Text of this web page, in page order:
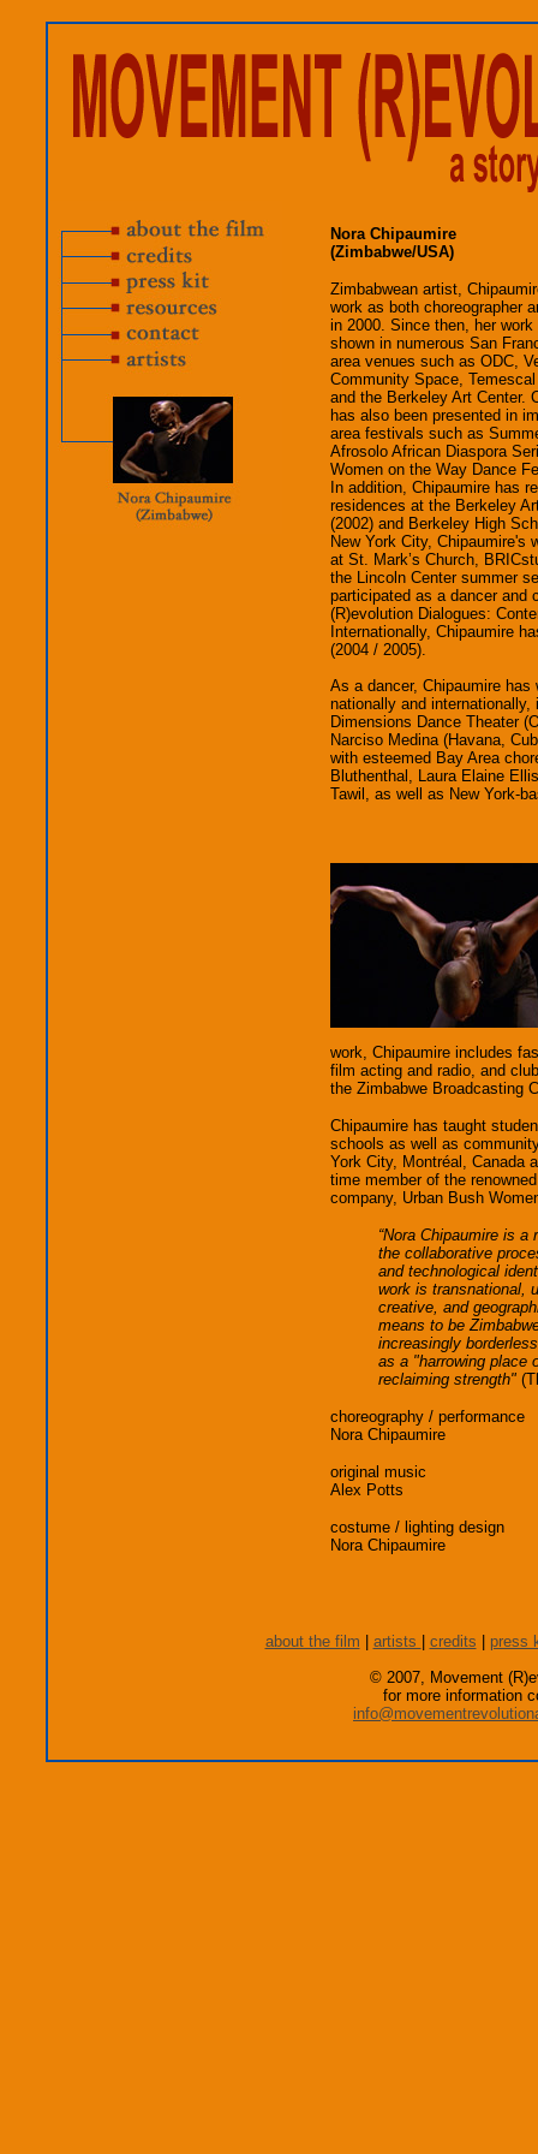
Nora Chipaumire
(Zimbabwe/USA)
Zimbabwean artist,
work as both choreographer
in 2000. Since then, her work
shown in numerous San
area venues such as ODC,
Community Space,
and the Berkeley Art Center.
has also been presented in
area festivals such as
Afrosolo African Diaspora
Women on the Way Dance
In addition, Chipaumire has
residences at the Berkeley
(2002) and Berkeley High
New York City, Chipaumire's
at St. Mark’s Church,
the Lincoln Center summer
participated as a dancer and
(R)evolution Dialogues:
Internationally, Chipaumire
(2004 / 2005).
As a dancer, Chipaumire
nationally and
Dimensions Dance Theater
Narciso Medina (Havana,
with esteemed Bay Area
Bluthenthal, Laura Elaine
Tawil, as well as New York-
work, Chipaumire includes
film acting and radio, and
the Zimbabwe Broadcasting
Chipaumire has taught
schools as well as
York City, Montréal, Canada
time member of the
company, Urban Bush
“Nora Chipaumire is
the collaborative
and technological
work is transnational,
creative, and
means to be
increasingly
as a "harrowing place
reclaiming strength"
choreography / performance
Nora Chipaumire
original music
Alex Potts
costume / lighting design
Nora Chipaumire
about the film artists credits
press
© 2007, Movement
for more information